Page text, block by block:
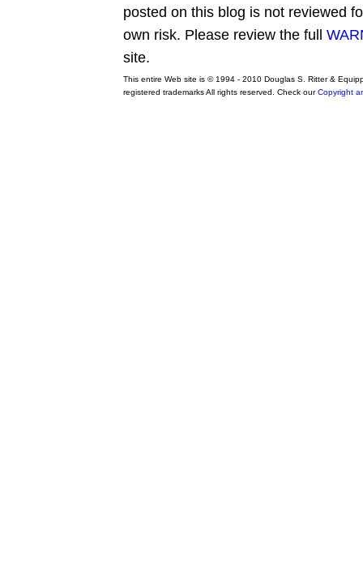
posted on this blog is not reviewed
own risk. Please review the full
site.
This entire Web site is © 1994 - 2010 Douglas S. Ritter &
registered trademarks All rights reserved. Check ourCopyright